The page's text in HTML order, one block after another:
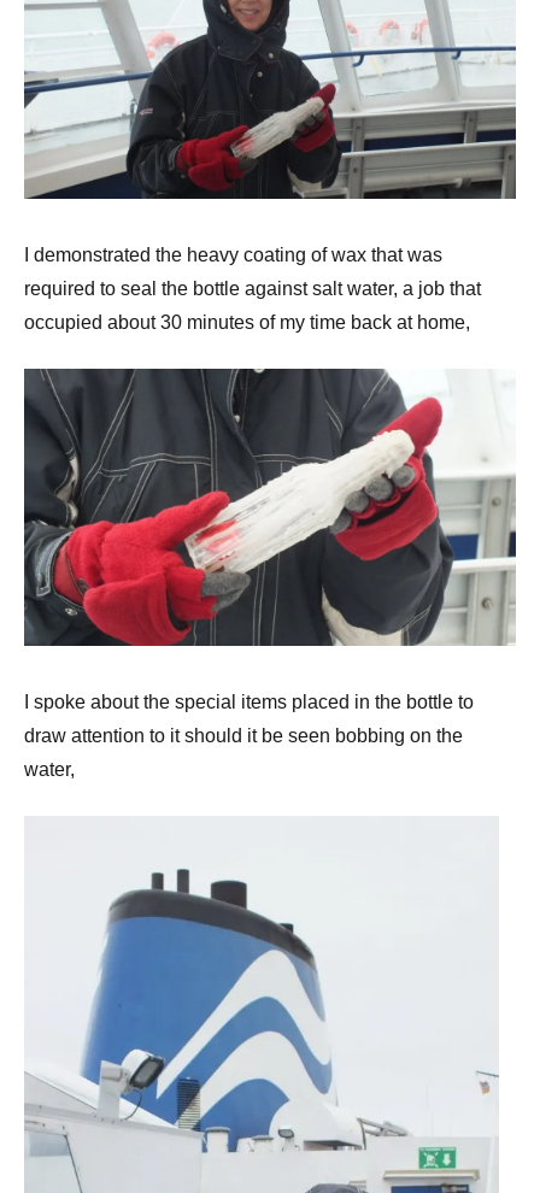
I demonstrated the heavy coating of wax that was
required to seal the bottle against salt water, a job that
occupied about 30 minutes of my time back at home,
I spoke about the special items placed in the bottle to
draw attention to it should it be seen bobbing on the
water,